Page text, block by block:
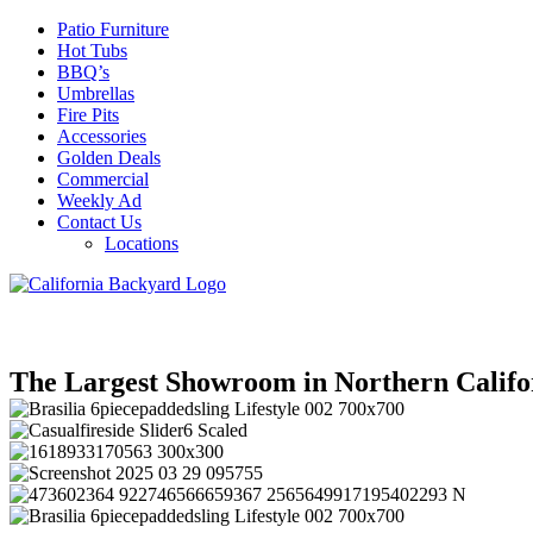
Patio Furniture
Hot Tubs
BBQ’s
Umbrellas
Fire Pits
Accessories
Golden Deals
Commercial
Weekly Ad
Contact Us
Locations
The Largest Showroom in Northern